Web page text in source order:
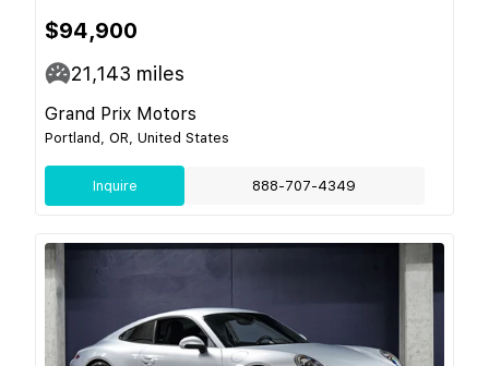
$94,900
21,143 miles
Grand Prix Motors
Portland, OR, United States
Inquire 888-707-4349